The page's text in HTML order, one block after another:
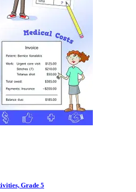
Grade 5